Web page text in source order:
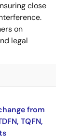
close
on
legal
from
TQFN,